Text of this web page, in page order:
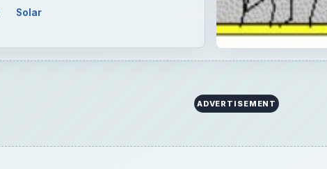
Solar
ADVERTISEMENT